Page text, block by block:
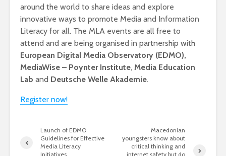
around the world to share ideas and explore
innovative ways to promote Media and Information
Literacy for all. The MLA events are all free to
attend and are being organised in partnership with
European Digital Media Observatory (EDMO),
MediaWise – Poynter Institute, Media Education
Lab and Deutsche Welle Akademie.
Register now!
Launch of EDMO
Guidelines for Effective
Media Literacy
Initiatives
Macedonian
youngsters know about
critical thinking and
internet safety but do